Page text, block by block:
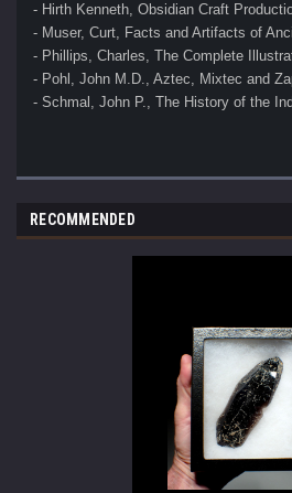
- Hirth Kenneth, Obsidian Craft
- Muser, Curt, Facts and Artifacts of
- Phillips, Charles, The Complete
- Pohl, John M.D., Aztec, Mixtec and
- Schmal, John P., The History of the
RECOMMENDED